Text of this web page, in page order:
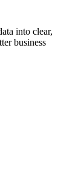
into clear,
business